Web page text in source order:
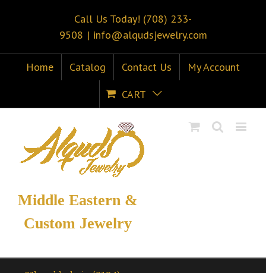
Call Us Today! (708) 233-
9508 | info@alqudsjewelry.com
Home Catalog Contact Us
My Account
CART
Middle Eastern &
Custom Jewelry